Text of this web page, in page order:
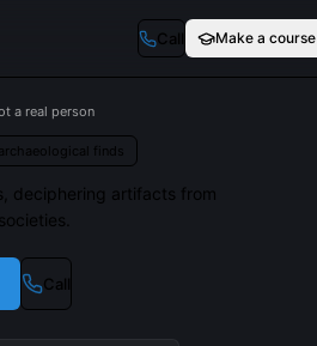
Call Make a course
a real person
archaeological finds
deciphering artifacts from
Call